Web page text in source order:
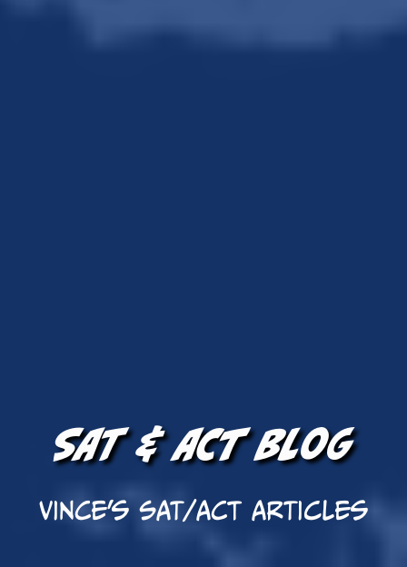
SAT & ACT Blog
Vince's SAT/ACT Articles